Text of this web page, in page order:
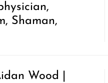
Shaman,
Wood |